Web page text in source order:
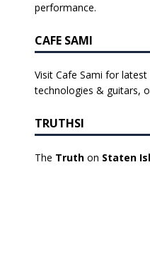
performance.
CAFE SAMI
Visit Cafe Sami for
technologies & guitars,
TRUTHSI
The Truthon Staten